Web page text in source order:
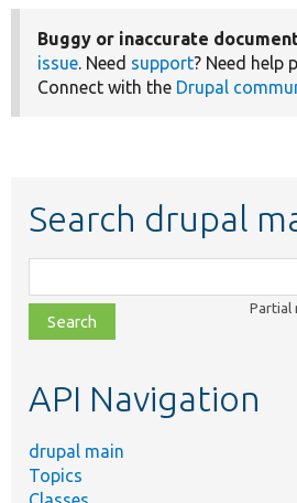
Buggy or inaccurate
issue. Need support? Need help
Connect with the Drupal
Search drupal
class,
file,
topic,
Partial
API Navigation
drupal main
Topics